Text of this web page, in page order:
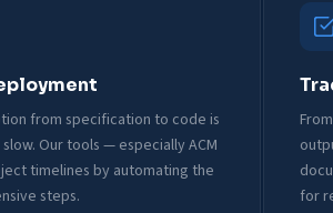
from specification to code is
Our tools — especially ACM
timelines by automating the
steps.
for